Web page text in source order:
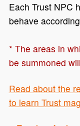
Each Trust NPC
behave
* The areas in
be summoned
Read about the
to learn Trust